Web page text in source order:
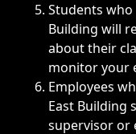
Students who
Building will
about their
monitor your
Employees
East Building
supervisor or